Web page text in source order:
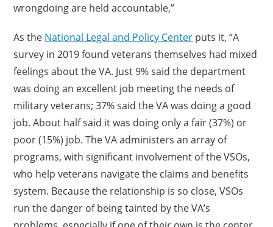
wrongdoing are held accountable,”
As the National Legal and Policy Center puts it, “A
survey in 2019 found veterans themselves had mixed
feelings about the VA. Just 9% said the department
was doing an excellent job meeting the needs of
military veterans; 37% said the VA was doing a good
job. About half said it was doing only a fair (37%) or
poor (15%) job. The VA administers an array of
programs, with significant involvement of the VSOs,
who help veterans navigate the claims and benefits
system. Because the relationship is so close, VSOs
run the danger of being tainted by the VA’s